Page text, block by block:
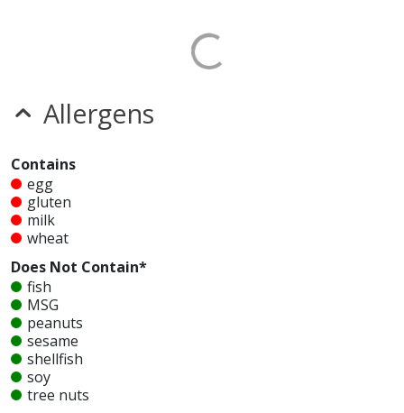
Allergens
Contains
egg
gluten
milk
wheat
Does Not Contain*
fish
MSG
peanuts
sesame
shellfish
soy
tree nuts